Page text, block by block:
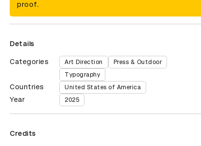
proof.
Details
Categories Art Direction
Press & Outdoor
Typography
Countries United States of America
Year 2025
Credits